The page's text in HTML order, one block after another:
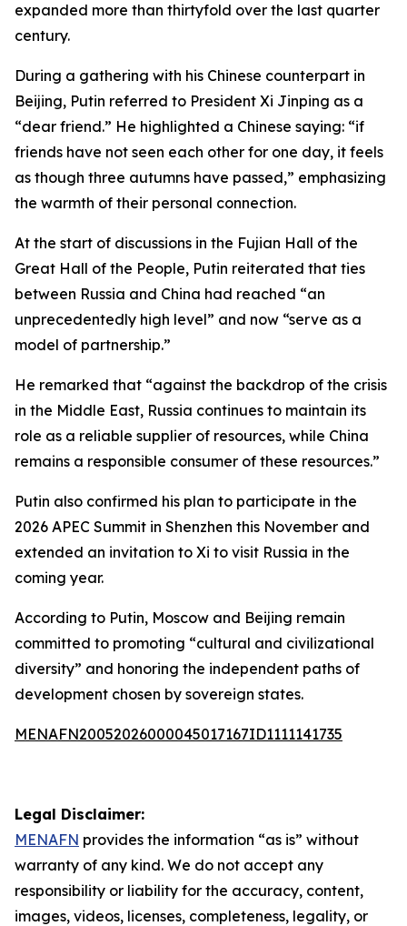
expanded more than thirtyfold over the last quarter
century.
During a gathering with his Chinese counterpart in
Beijing, Putin referred to President Xi Jinping as a
“dear friend.” He highlighted a Chinese saying: “if
friends have not seen each other for one day, it feels
as though three autumns have passed,” emphasizing
the warmth of their personal connection.
At the start of discussions in the Fujian Hall of the
Great Hall of the People, Putin reiterated that ties
between Russia and China had reached “an
unprecedentedly high level” and now “serve as a
model of partnership.”
He remarked that “against the backdrop of the crisis
in the Middle East, Russia continues to maintain its
role as a reliable supplier of resources, while China
remains a responsible consumer of these resources.”
Putin also confirmed his plan to participate in the
2026 APEC Summit in Shenzhen this November and
extended an invitation to Xi to visit Russia in the
coming year.
According to Putin, Moscow and Beijing remain
committed to promoting “cultural and civilizational
diversity” and honoring the independent paths of
development chosen by sovereign states.
MENAFN20052026000045017167ID1111141735
Legal Disclaimer:
MENAFN provides the information “as is” without
warranty of any kind. We do not accept any
responsibility or liability for the accuracy, content,
images, videos, licenses, completeness, legality, or